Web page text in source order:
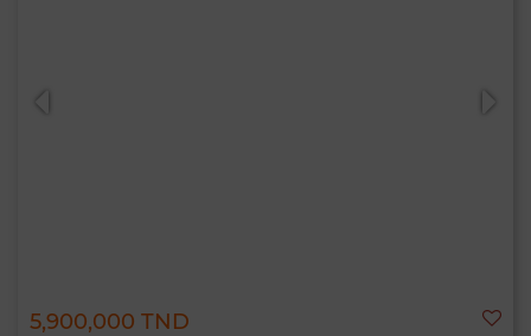
5,900,000 TND